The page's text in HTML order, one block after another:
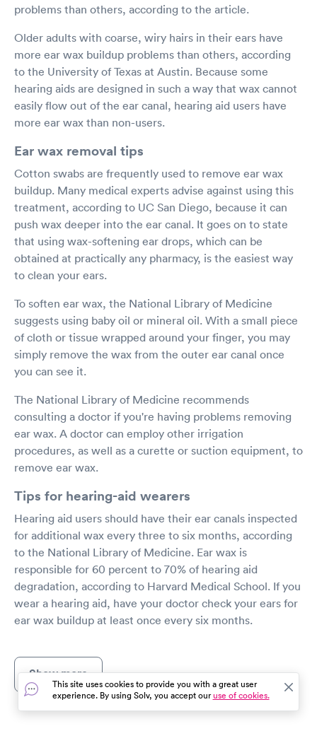
problems than others, according to the article.
Older adults with coarse, wiry hairs in their ears have
more ear wax buildup problems than others, according
to the University of Texas at Austin. Because some
hearing aids are designed in such a way that wax cannot
easily flow out of the ear canal, hearing aid users have
more ear wax than non-users.
Ear wax removal tips
Cotton swabs are frequently used to remove ear wax
buildup. Many medical experts advise against using this
treatment, according to UC San Diego, because it can
push wax deeper into the ear canal. It goes on to state
that using wax-softening ear drops, which can be
obtained at practically any pharmacy, is the easiest way
to clean your ears.
To soften ear wax, the National Library of Medicine
suggests using baby oil or mineral oil. With a small piece
of cloth or tissue wrapped around your finger, you may
simply remove the wax from the outer ear canal once
you can see it.
The National Library of Medicine recommends
consulting a doctor if you're having problems removing
ear wax. A doctor can employ other irrigation
procedures, as well as a curette or suction equipment, to
remove ear wax.
Tips for hearing-aid wearers
Hearing aid users should have their ear canals inspected
for additional wax every three to six months, according
to the National Library of Medicine. Ear wax is
responsible for 60 percent to 70% of hearing aid
degradation, according to Harvard Medical School. If you
wear a hearing aid, have your doctor check your ears for
ear wax buildup at least once every six months.
Show more
This site uses cookies to provide you with a great user
experience. By using Solv, you accept ouruse of cookies.